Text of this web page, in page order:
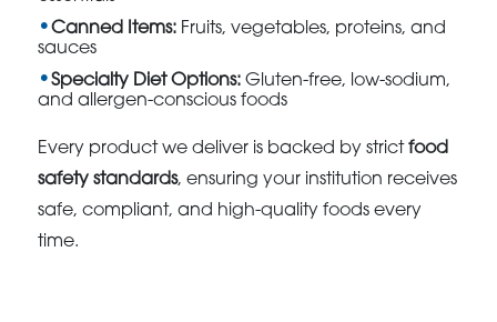
Canned Items: Fruits, vegetables, proteins, and
sauces
Specialty Diet Options: Gluten-free, low-sodium,
and allergen-conscious foods
Every product we deliver is backed by strictfood
safety standards, ensuring your institution receives
safe, compliant, and high-quality foods every
time.